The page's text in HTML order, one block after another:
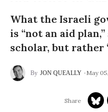
What the Israeli
is “not an aid
scholar, but rather
JON QUEALLY May